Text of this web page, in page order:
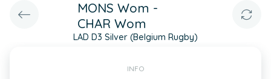
MONS Wom -
CHAR Wom
LAD D3 Silver (Belgium Rugby)
INFO